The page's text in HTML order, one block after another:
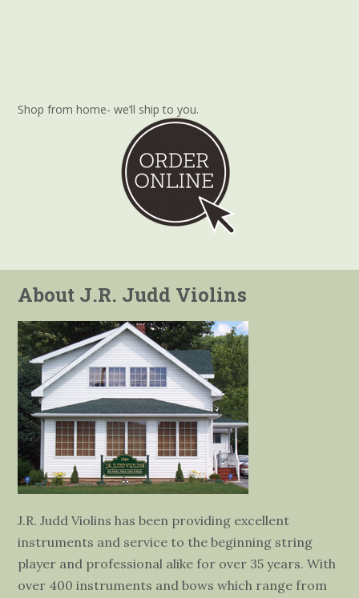
Shop from home- we’ll ship to you.
About J.R. Judd Violins
J.R. Judd Violins has been providing excellent
instruments and service to the beginning string
player and professional alike for over 35 years. With
over 400 instruments and bows which range from